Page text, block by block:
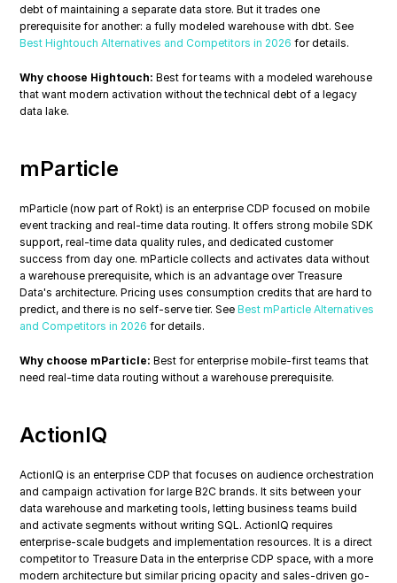
debt of maintaining a separate data store. But it trades one
Best Hightouch Alternatives and Competitors in 2026 for details.
Why choose Hightouch: Best for teams with a modeled warehouse
that want modern activation without the technical debt of a legacy
data lake.
mParticle
mParticle (now part of Rokt) is an enterprise CDP focused on mobile
event tracking and real-time data routing. It offers strong mobile SDK
support, real-time data quality rules, and dedicated customer
success from day one. mParticle collects and activates data without
a warehouse prerequisite, which is an advantage over Treasure
Data's architecture. Pricing uses consumption credits that are hard to
predict, and there is no self-serve tier. See Best mParticle Alternatives
and Competitors in 2026 for details.
Why choose mParticle: Best for enterprise mobile-first teams that
need real-time data routing without a warehouse prerequisite.
ActionIQ
ActionIQ is an enterprise CDP that focuses on audience orchestration
and campaign activation for large B2C brands. It sits between your
data warehouse and marketing tools, letting business teams build
and activate segments without writing SQL. ActionIQ requires
enterprise-scale budgets and implementation resources. It is a direct
competitor to Treasure Data in the enterprise CDP space, with a more
modern architecture but similar pricing opacity and sales-driven go-